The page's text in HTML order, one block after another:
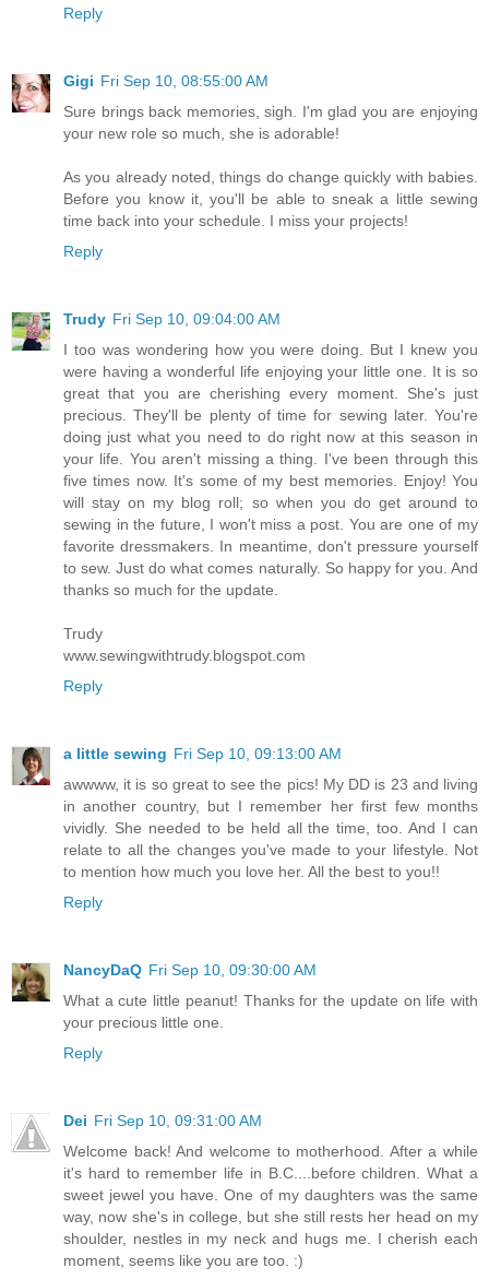
Reply
Gigi Fri Sep 10, 08:55:00 AM
Sure brings back memories, sigh. I'm glad you are enjoying
your new role so much, she is adorable!
As you already noted, things do change quickly with babies.
Before you know it, you'll be able to sneak a little sewing
time back into your schedule. I miss your projects!
Reply
Trudy Fri Sep 10, 09:04:00 AM
I too was wondering how you were doing. But I knew you
were having a wonderful life enjoying your little one. It is so
great that you are cherishing every moment. She's just
precious. They'll be plenty of time for sewing later. You're
doing just what you need to do right now at this season in
your life. You aren't missing a thing. I've been through this
five times now. It's some of my best memories. Enjoy! You
will stay on my blog roll; so when you do get around to
sewing in the future, I won't miss a post. You are one of my
favorite dressmakers. In meantime, don't pressure yourself
to sew. Just do what comes naturally. So happy for you. And
thanks so much for the update.
Trudy
www.sewingwithtrudy.blogspot.com
Reply
a little sewing Fri Sep 10, 09:13:00 AM
awwww, it is so great to see the pics! My DD is 23 and living
in another country, but I remember her first few months
vividly. She needed to be held all the time, too. And I can
relate to all the changes you've made to your lifestyle. Not
to mention how much you love her. All the best to you!!
Reply
NancyDaQ Fri Sep 10, 09:30:00 AM
What a cute little peanut! Thanks for the update on life with
your precious little one.
Reply
Dei Fri Sep 10, 09:31:00 AM
Welcome back! And welcome to motherhood. After a while
it's hard to remember life in B.C....before children. What a
sweet jewel you have. One of my daughters was the same
way, now she's in college, but she still rests her head on my
shoulder, nestles in my neck and hugs me. I cherish each
moment, seems like you are too. :)